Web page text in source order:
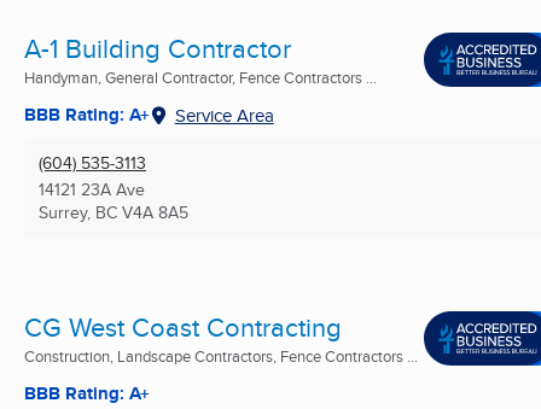
A-1 Building Contractor
Handyman, General Contractor, Fence Contractors ...
BBB Rating: A+ Service Area
(604) 535-3113
14121 23A Ave
Surrey, BC V4A 8A5
CG West Coast Contracting
Construction, Landscape Contractors, Fence Contractors ...
BBB Rating: A+